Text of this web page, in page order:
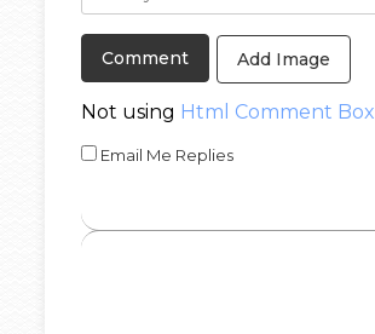
Add Image
Not using Html Comment Box
Email Me Replies